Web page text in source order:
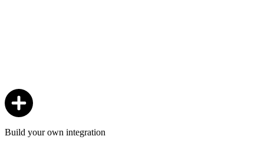
Build your own integration